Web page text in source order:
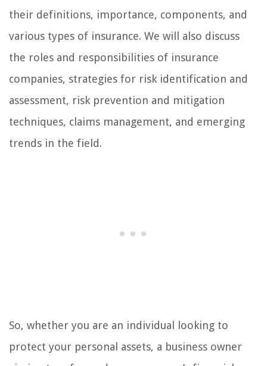
their definitions, importance, components, and
various types of insurance. We will also discuss
the roles and responsibilities of insurance
companies, strategies for risk identification and
assessment, risk prevention and mitigation
techniques, claims management, and emerging
trends in the field.
So, whether you are an individual looking to
protect your personal assets, a business owner